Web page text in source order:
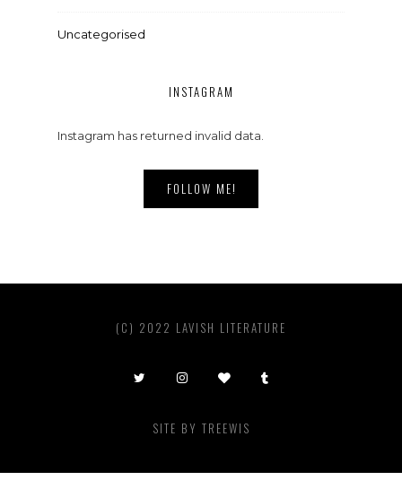
Uncategorised
INSTAGRAM
Instagram has returned invalid data.
FOLLOW ME!
(C) 2022 LAVISH LITERATURE
SITE BY TREEWIS